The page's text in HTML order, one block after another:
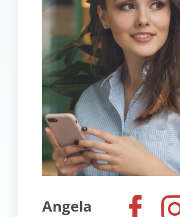
Angela